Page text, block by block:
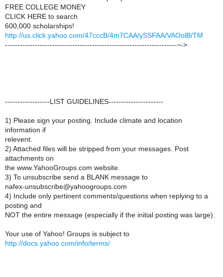
FREE COLLEGE MONEY
CLICK HERE to search
600,000 scholarships!
http://us.click.yahoo.com/47cccB/4m7CAA/ySSFAA/VAOolB/TM
---------------------------------------------------------------------~->
------------------LIST GUIDELINES----------------------
1) Please sign your posting. Include climate and location
information if
relevent.
2) Attached files will be stripped from your messages. Post
attachments on
the www.YahooGroups.com website.
3) To unsubscribe send a BLANK message to
nafex-unsubscribe@yahoogroups.com
4) Include only pertinent comments/questions when replying to a
posting and
NOT the entire message (especially if the initial posting was large).
Your use of Yahoo! Groups is subject to
http://docs.yahoo.com/info/terms/